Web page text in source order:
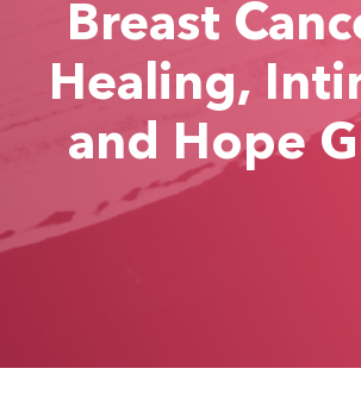
Breast
Healing,
and Hope